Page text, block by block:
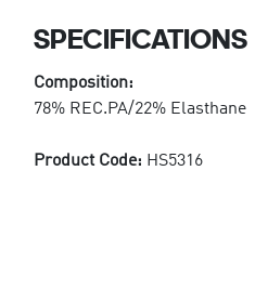
SPECIFICATIONS
Composition:
78% REC.PA/22% Elasthane
Product Code: HS5316